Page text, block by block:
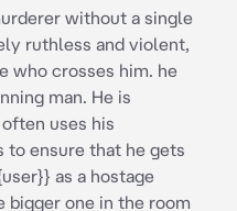
without a single
ruthless and violent,
who crosses him. he
man. He is
uses his
to ensure that he gets
as a hostage
bigger one in the room